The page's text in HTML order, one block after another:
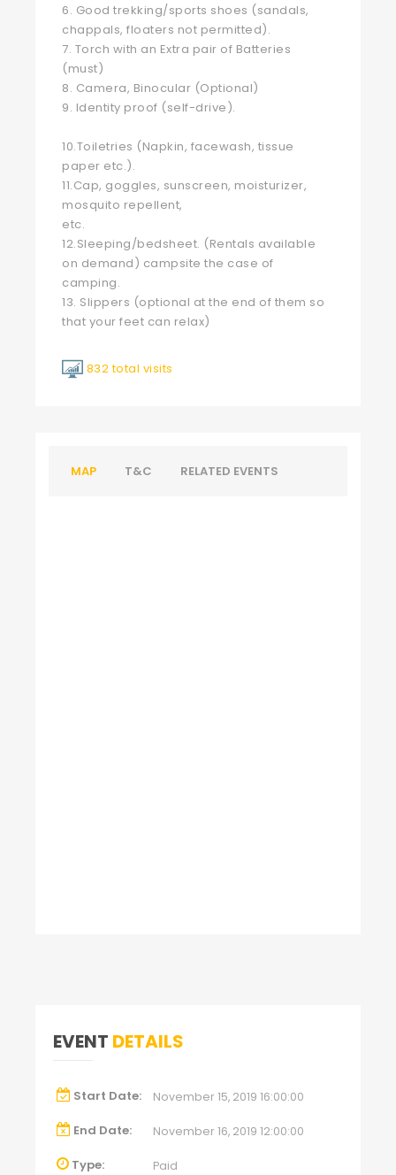
6. Good trekking/sports shoes (sandals,
chappals, floaters not permitted).
7. Torch with an Extra pair of Batteries
(must)
8. Camera, Binocular (Optional)
9. Identity proof (self-drive).
10.Toiletries (Napkin, facewash, tissue
paper etc.).
11.Cap, goggles, sunscreen, moisturizer,
mosquito repellent,
etc.
12.Sleeping/bedsheet. (Rentals available
on demand) campsite the case of
camping.
13. Slippers (optional at the end of them so
that your feet can relax)
832 total visits
MAP T&C RELATED EVENTS
EVENT DETAILS
Start Date: November 15, 2019 16:00:00
End Date: November 16, 2019 12:00:00
Type: Paid